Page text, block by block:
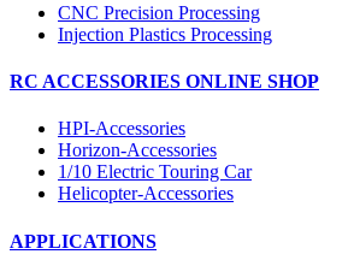
CNC Precision Processing
Injection Plastics Processing
RC ACCESSORIES ONLINE SHOP
HPI-Accessories
Horizon-Accessories
1/10 Electric Touring Car
Helicopter-Accessories
APPLICATIONS